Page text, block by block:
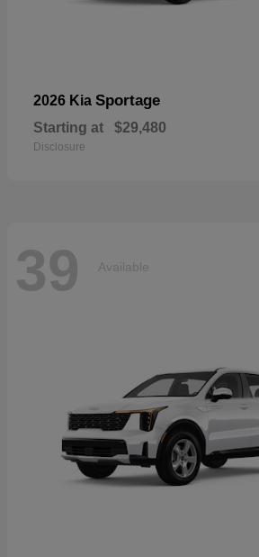
2026 Kia Sportage
Starting at $29,480
Disclosure
39 Available